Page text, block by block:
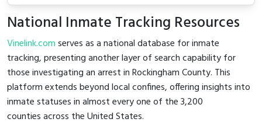
National Inmate Tracking Resources
Vinelink.comserves as a national database for inmate
tracking, presenting another layer of search capability for
those investigating an arrest in Rockingham County. This
platform extends beyond local confines, offering insights into
inmate statuses in almost every one of the 3,200
counties across the United States.